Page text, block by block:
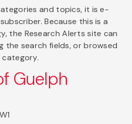
and topics, it is e-
Because this is a
the Research Alerts site can
the search fields, or browsed
Guelph